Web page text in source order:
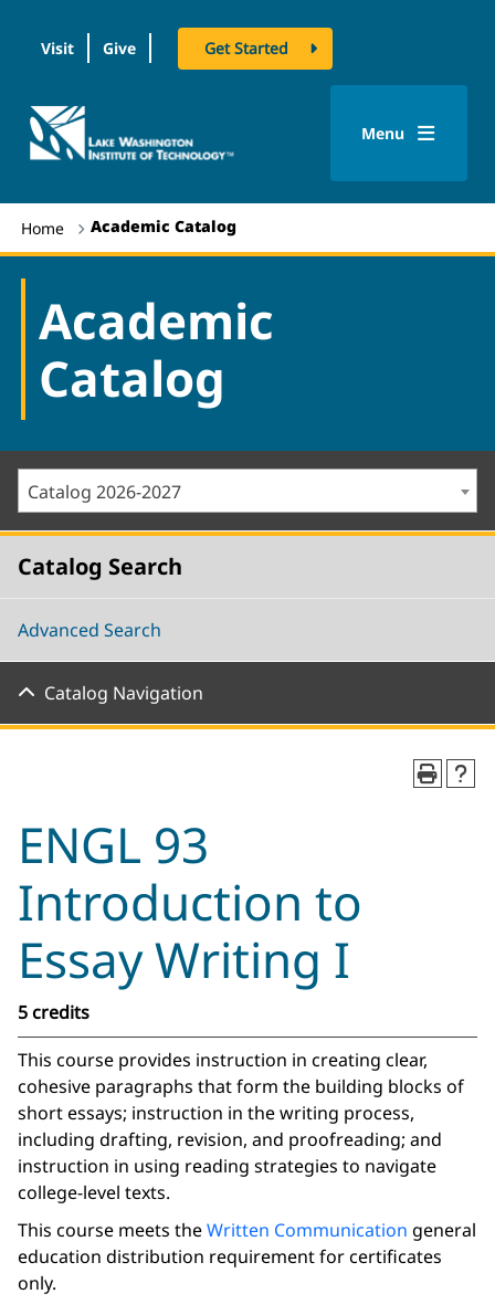
Visit Give Get Started
logo
Menu
Home Academic Catalog
Academic
Catalog
Catalog 2026-2027
Catalog Search
Advanced Search
Catalog Navigation
ENGL 93
Introduction to
Essay Writing I
5 credits
This course provides instruction in creating clear,
cohesive paragraphs that form the building blocks of
short essays; instruction in the writing process,
including drafting, revision, and proofreading; and
instruction in using reading strategies to navigate
college-level texts.
This course meets theWritten Communication general
education distribution requirement for certificates
only.